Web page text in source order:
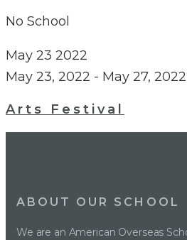
No School
May 23 2022
May 23, 2022 - May 27, 2022
Arts Festival
ABOUT OUR SCHOOL
We are an American Overseas